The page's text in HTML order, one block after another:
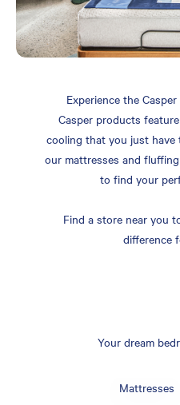
Experience the
Casper products
cooling that you just
our mattresses and
to find your
Find a store near you
difference
Your dream
Mattresses